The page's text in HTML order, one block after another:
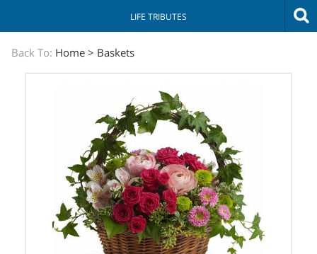
LIFE TRIBUTES
The
Sympathy
Back To: Home > Baskets